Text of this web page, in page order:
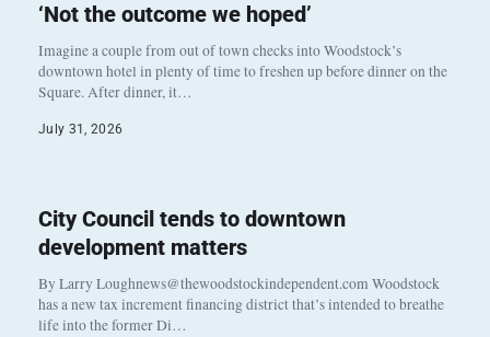
‘Not the outcome we hoped’
Imagine a couple from out of town checks into Woodstock’s
downtown hotel in plenty of time to freshen up before dinner on the
Square. After dinner, it…
July 31, 2026
City Council tends to downtown
development matters
By Larry Loughnews@thewoodstockindependent.com Woodstock
has a new tax increment financing district that’s intended to breathe
life into the former Di…